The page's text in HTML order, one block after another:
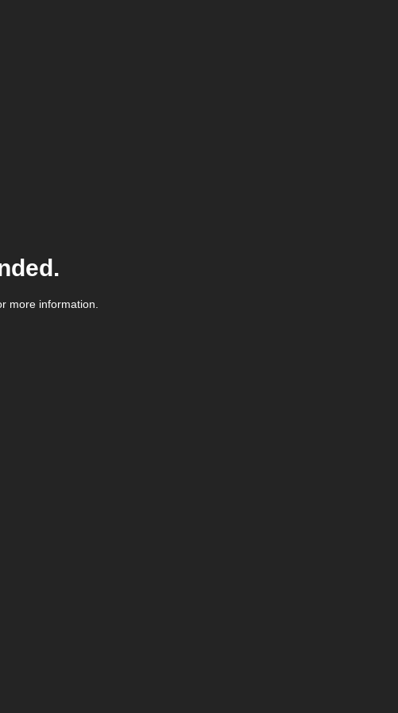
more information.